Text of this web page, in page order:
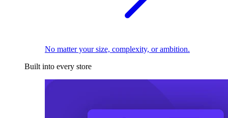
No matter your size, complexity, or ambition.
Built into every store